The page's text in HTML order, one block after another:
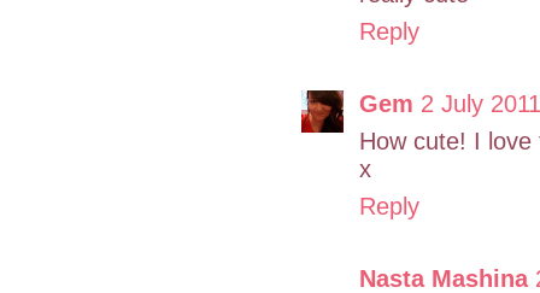
Reply
Gem 2 July
How cute! I
x
Reply
Nasta Mashina